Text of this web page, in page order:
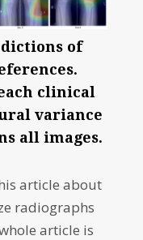
of
clinical
variance
all images.
article about
radiographs
article is